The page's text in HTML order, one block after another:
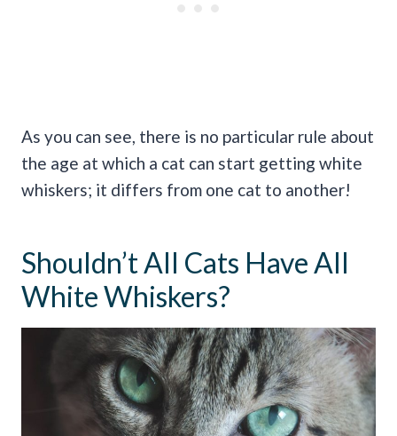
As you can see, there is no particular rule about
the age at which a cat can start getting white
whiskers; it differs from one cat to another!
Shouldn’t All Cats Have All
White Whiskers?